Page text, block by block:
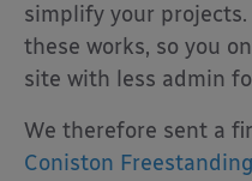
simplify your
these works, so you
site with less admin
We therefore sent a
Coniston